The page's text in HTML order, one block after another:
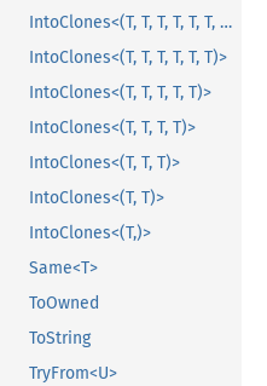
IntoClones<(T, T, T, T, T, T, T)>
IntoClones<(T, T, T, T, T, T)>
IntoClones<(T, T, T, T, T)>
IntoClones<(T, T, T, T)>
IntoClones<(T, T, T)>
IntoClones<(T, T)>
IntoClones<(T,)>
Same<T>
ToOwned
ToString
TryFrom<U>